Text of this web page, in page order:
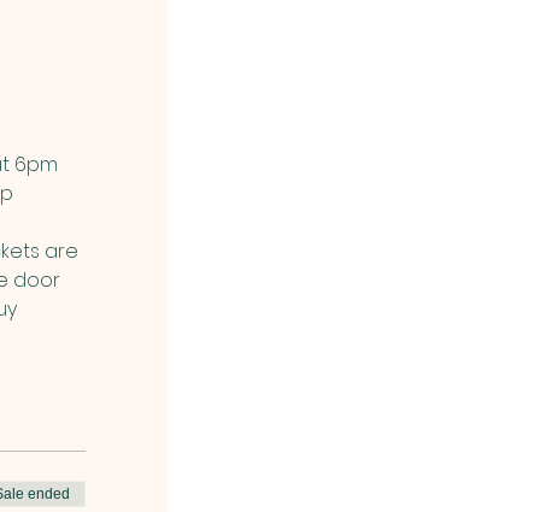
6pm
are
door
ended